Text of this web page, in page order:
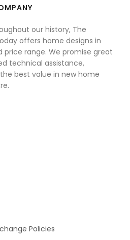
our history, The
offers home designs in
price range. We promise great
technical assistance,
best value in new home
Policies